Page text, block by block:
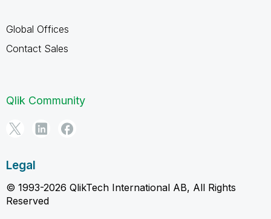
Global Offices
Contact Sales
Qlik Community
Legal
© 1993-2026 QlikTech International AB, All Rights
Reserved